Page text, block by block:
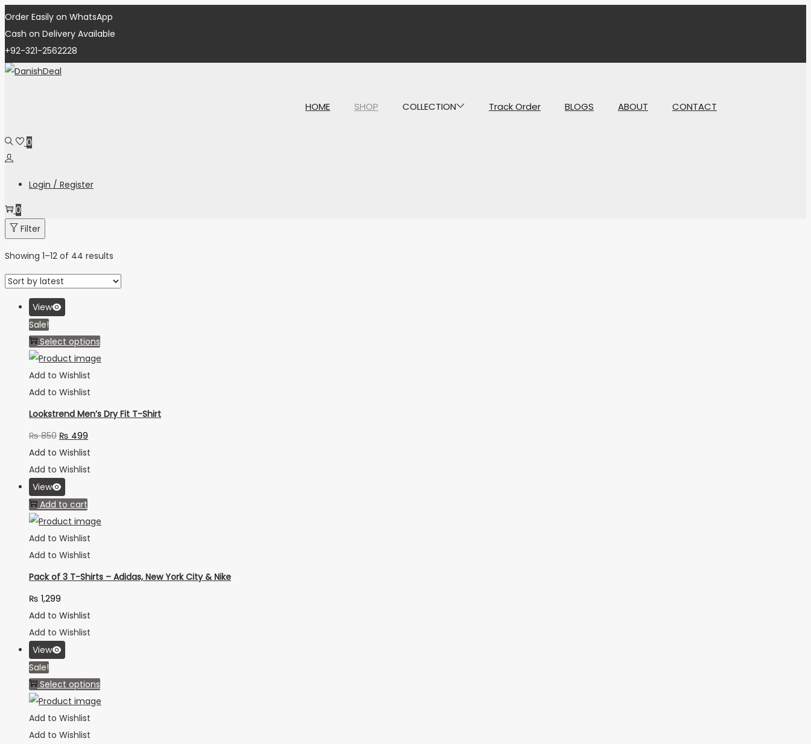
Order Easily on WhatsApp
Cash on Delivery Available
+92-321-2562228
HOME SHOP COLLECTION Track Order BLOGS ABOUT CONTACT
0
Login / Register
0
Filter
Showing 1–12 of 44 results
View
Sale!
Select options
Add to Wishlist
Add to Wishlist
Lookstrend Men’s Dry Fit T-Shirt
₨850 ₨ 499
Add to Wishlist
Add to Wishlist
View
Add to cart
Add to Wishlist
Add to Wishlist
Pack of 3 T-Shirts – Adidas, New York City & Nike
₨ 1,299
Add to Wishlist
Add to Wishlist
View
Sale!
Select options
Add to Wishlist
Add to Wishlist